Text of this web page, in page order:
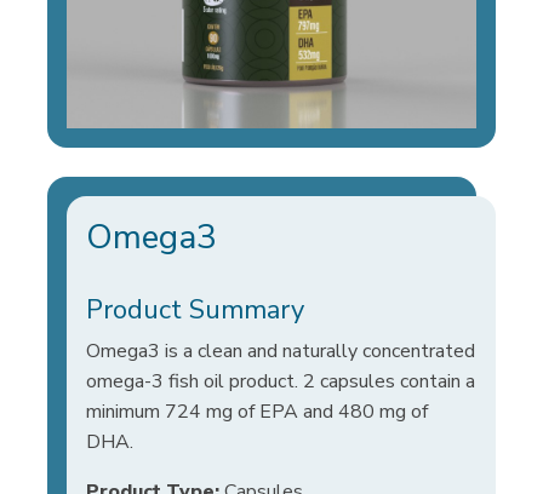
Omega3
Product Summary
Omega3 is a clean and naturally concentrated
omega-3 fish oil product. 2 capsules contain a
minimum 724 mg of EPA and 480 mg of
DHA.